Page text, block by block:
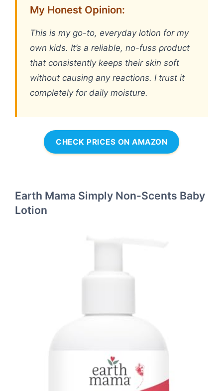
My Honest Opinion:
This is my go-to, everyday lotion for my
own kids. It’s a reliable, no-fuss product
that consistently keeps their skin soft
without causing any reactions. I trust it
completely for daily moisture.
CHECK PRICES ON AMAZON
Earth Mama Simply Non-Scents Baby
Lotion